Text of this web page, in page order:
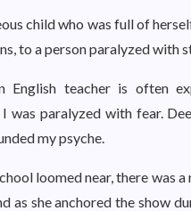
child who was full of
to a person paralyzed with
teacher is often
I was paralyzed with fear.
my psyche.
loomed near, there was
as she anchored the show